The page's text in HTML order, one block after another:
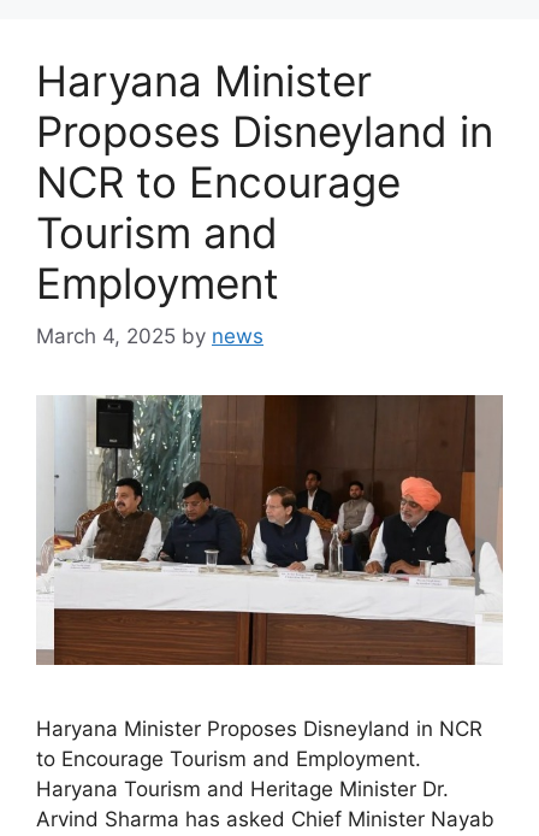
Haryana Minister
Proposes Disneyland in
NCR to Encourage
Tourism and
Employment
March 4, 2025 by news
Haryana Minister Proposes Disneyland in NCR
to Encourage Tourism and Employment.
Haryana Tourism and Heritage Minister Dr.
Arvind Sharma has asked Chief Minister Nayab